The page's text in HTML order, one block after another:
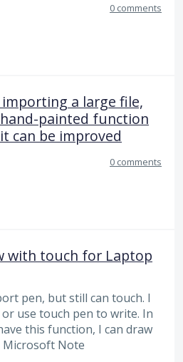
0 comments
a large file,
painted function
can be improved
0 comments
with touch for Laptop
pen, but still can touch. I
use touch pen to write. In
this function, I can draw
Note